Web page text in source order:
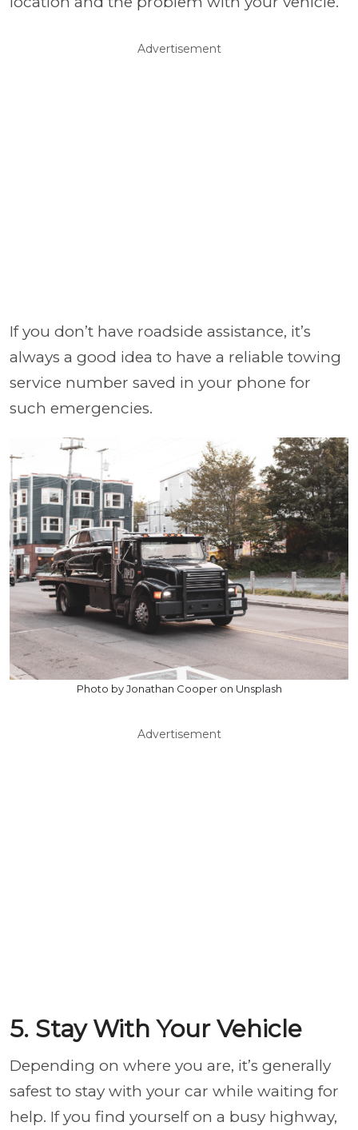
Advertisement
If you don’t have roadside assistance, it’s
always a good idea to have a reliable towing
service number saved in your phone for
such emergencies.
Photo by Jonathan Cooper on Unsplash
Advertisement
5. Stay With Your Vehicle
Depending on where you are, it’s generally
safest to stay with your car while waiting for
help. If you find yourself on a busy highway,